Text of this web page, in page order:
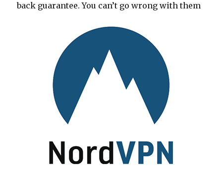
back guarantee. You can’t go wrong with them